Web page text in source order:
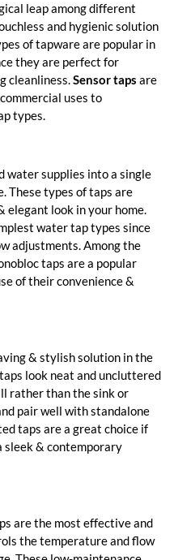
leap among different
and hygienic solution
of tapware are popular in
they are perfect for
cleanliness.Sensor taps are
uses to
types.
water supplies into a single
These types of taps are
elegant look in your home.
water tap types since
adjustments. Among the
taps are a popular
of their convenience &
& stylish solution in the
look neat and uncluttered
rather than the sink or
pair well with standalone
taps are a great choice if
sleek & contemporary
are the most effective and
the temperature and flow